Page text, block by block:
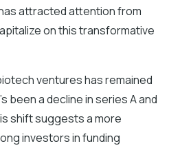
attracted attention from
on this transformative
ventures has remained
been a decline in series A and
shift suggests a more
investors in funding